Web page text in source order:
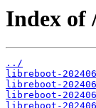
Index of
../
libreboot-
libreboot-
libreboot-
libreboot-